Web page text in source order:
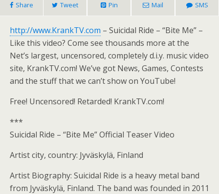
Share Tweet Pin Mail SMS
http://www.KrankTV.com – Suicidal Ride – “Bite Me” –
Like this video? Come see thousands more at the
Net’s largest, uncensored, completely d.i.y. music video
site, KrankTV.com! We’ve got News, Games, Contests
and the stuff that we can’t show on YouTube!
Free! Uncensored! Retarded! KrankTV.com!
***
Suicidal Ride – “Bite Me” Official Teaser Video
Artist city, country: Jyväskylä, Finland
Artist Biography: Suicidal Ride is a heavy metal band
from Jyväskylä, Finland. The band was founded in 2011